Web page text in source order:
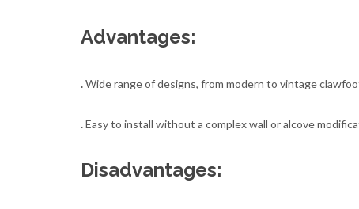
Advantages:
.Wide range of designs, from modern to vintage
.Easy to install without a complex wall or alcove
Disadvantages: